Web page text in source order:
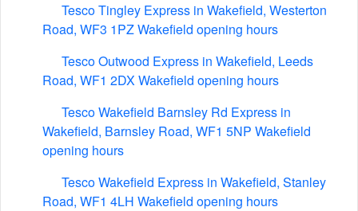
Tesco Tingley Express in Wakefield, Westerton
Road, WF3 1PZ Wakefield opening hours
Tesco Outwood Express in Wakefield, Leeds
Road, WF1 2DX Wakefield opening hours
Tesco Wakefield Barnsley Rd Express in
Wakefield, Barnsley Road, WF1 5NP Wakefield
opening hours
Tesco Wakefield Express in Wakefield, Stanley
Road, WF1 4LH Wakefield opening hours